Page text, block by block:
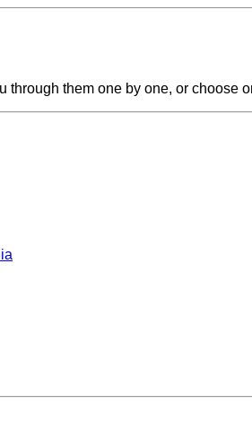
them one by one, or choose